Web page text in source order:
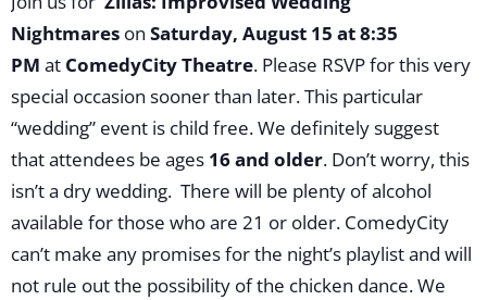
Nightmares on Saturday, August 15 at 8:35
PM at ComedyCity Theatre. Please RSVP for this very
special occasion sooner than later. This particular
“wedding” event is child free. We definitely suggest
that attendees be ages 16 and older. Don’t worry, this
isn’t a dry wedding. There will be plenty of alcohol
available for those who are 21 or older. ComedyCity
can’t make any promises for the night’s playlist and will
not rule out the possibility of the chicken dance. We